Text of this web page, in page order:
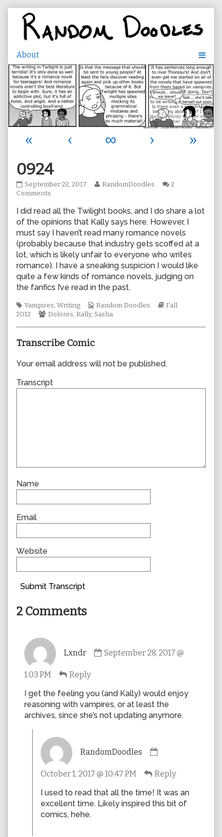
content
« ‹ ∞ ›
»
0924
0924
published
September 22, 2017
Read
by
the
author
of
0924,
RandomDoodles
2
Comments
I did read all the Twilight books, and I do share a lot
of the opinions that Kally says here. However, I
must say I haven’t read many romance novels
(probably because that industry gets scoffed at a
lot, which is likely unfair to everyone who writes
romance). I have a sneaking suspicion I would like
quite a few kinds of romance novels, judging on
the fanfics I’ve read in the past.
Tags
Vampires, Writing
Webcomic
Collections
Random Doodles
Webcomic
Fall
2012
Webcomic
Dolores, Kally, Sasha
Transcribe Comic
Your email address will not be published.
Transcript
Name
Email
Website
Submit Transcript
2 Comments
Lxndr
by
September 28, 2017 @
1:03 PM
Reply
I get the feeling you (and Kally) would enjoy
reasoning with vampires, or at least the
archives, since she’s not updating anymore.
RandomDoodles
published
October 1, 2017 @ 10:47 PM
Reply
I used to read that all the time! It was an
excellent time. Likely inspired this bit of
comics, hehe.